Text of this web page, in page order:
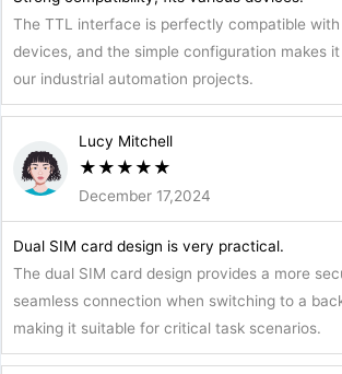
The TTL interface is perfectly compatible
devices, and the simple configuration makes
our industrial automation projects.
Lucy Mitchell
★ ★ ★ ★ ★
December 17,2024
Dual SIM card design is very practical.
The dual SIM card design provides a more
seamless connection when switching to a
making it suitable for critical task scenarios.